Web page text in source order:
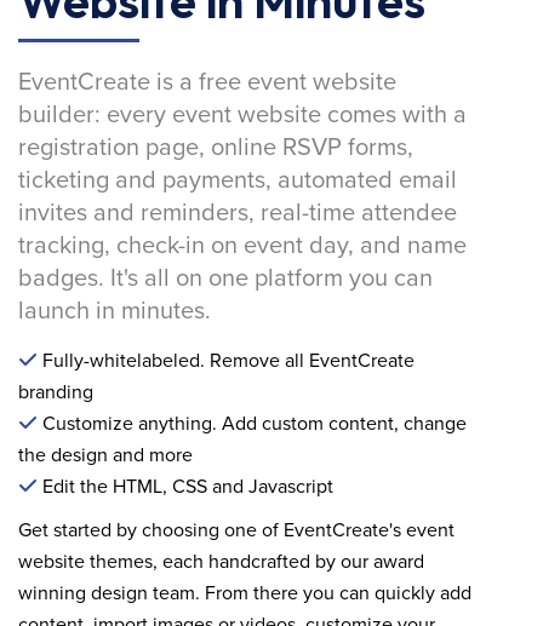
EventCreate is a free event website
builder: every event website comes with a
registration page, online RSVP forms,
ticketing and payments, automated email
invites and reminders, real-time attendee
tracking, check-in on event day, and name
badges. It's all on one platform you can
launch in minutes.
Fully-whitelabeled. Remove all EventCreate
branding
Customize anything. Add custom content, change
the design and more
Edit the HTML, CSS and Javascript
Get started by choosing one of EventCreate's event
website themes, each handcrafted by our award
winning design team. From there you can quickly add